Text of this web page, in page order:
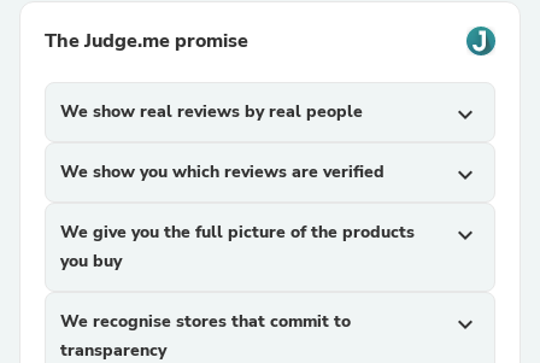
The Judge.me promise
We show real reviews by real people expand_more
We show you which reviews are verified expand_more
We give you the full picture of the products
you buy
expand_more
We recognise stores that commit to
transparency
expand_more